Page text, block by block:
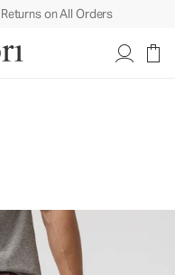
on All Orders